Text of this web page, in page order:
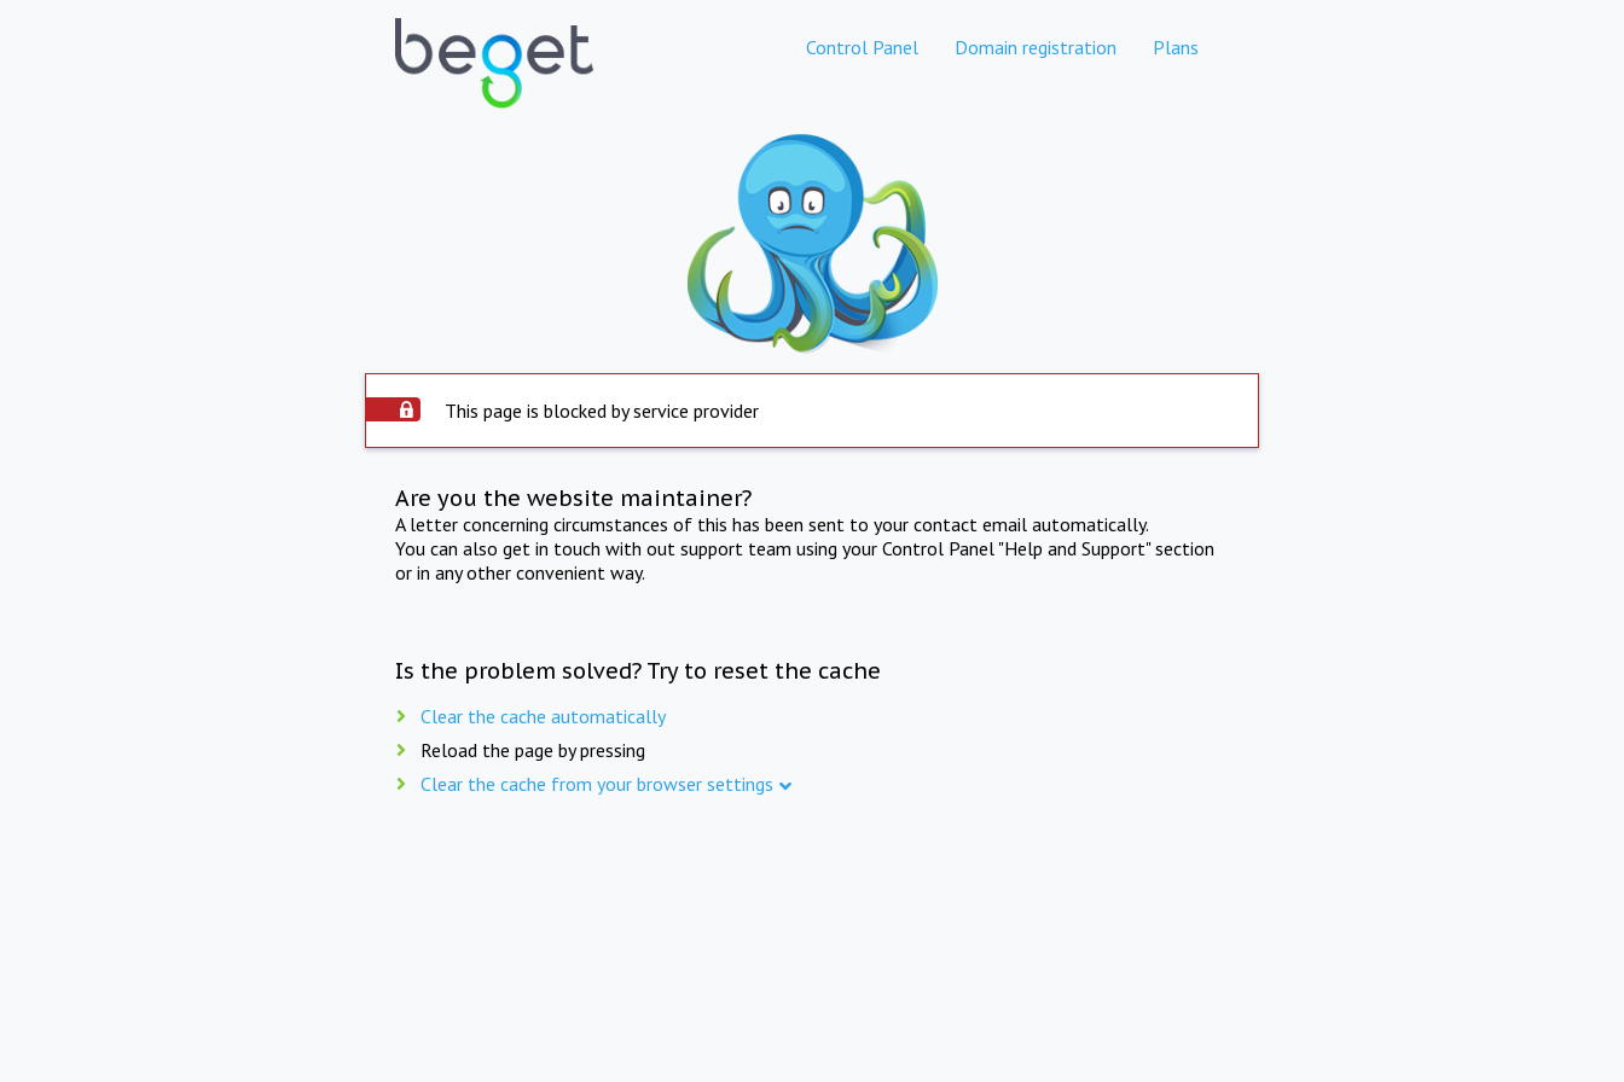
Control Panel Domain registration Plans
This page is blocked by service provider
Are you the website maintainer?
A letter concerning circumstances of this has been sent to your contact email automatically.
You can also get in touch with out support team using your Control Panel "Help and Support" section
or in any other convenient way.
Is the problem solved? Try to reset the cache
Clear the cache automatically
Reload the page by pressing
Clear the cache from your browser settings